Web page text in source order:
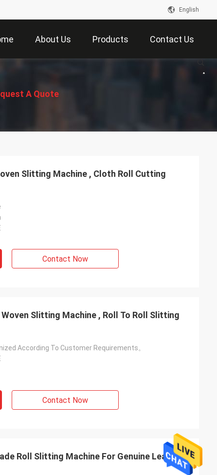
English
About Us Products Contact Us
A Quote
Slitting Machine , Cloth Roll Cutting
Contact Now
Slitting Machine , Roll To Roll Slitting
According To Customer Requirements。
Contact Now
Roll Slitting Machine For Genuine Leather